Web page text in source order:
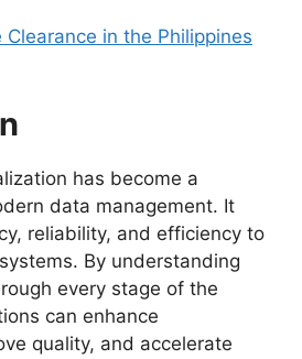
Clearance in the Philippines
has become a
data management. It
reliability, and efficiency to
By understanding
every stage of the
can enhance
quality, and accelerate